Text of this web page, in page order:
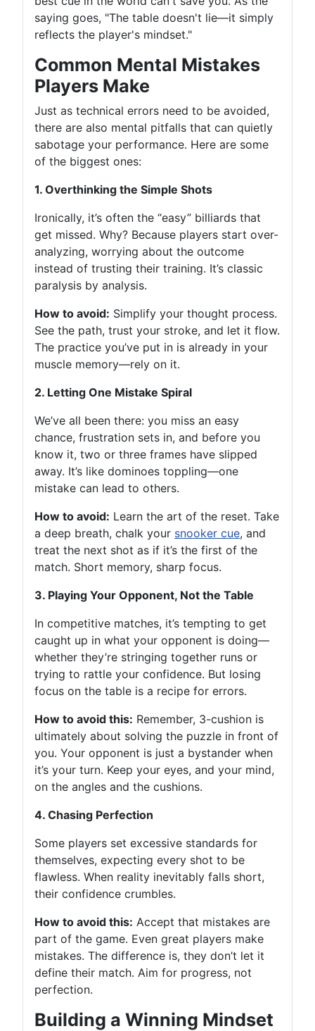
saying goes, "The table doesn't lie—it simply
reflects the player's mindset."
Common Mental Mistakes
Players Make
Just as technical errors need to be avoided,
there are also mental pitfalls that can quietly
sabotage your performance. Here are some
of the biggest ones:
1. Overthinking the Simple Shots
Ironically, it’s often the “easy” billiards that
get missed. Why? Because players start over-
analyzing, worrying about the outcome
instead of trusting their training. It’s classic
paralysis by analysis.
How to avoid: Simplify your thought process.
See the path, trust your stroke, and let it flow.
The practice you’ve put in is already in your
muscle memory—rely on it.
2. Letting One Mistake Spiral
We’ve all been there: you miss an easy
chance, frustration sets in, and before you
know it, two or three frames have slipped
away. It’s like dominoes toppling—one
mistake can lead to others.
How to avoid: Learn the art of the reset. Take
a deep breath, chalk your snooker cue, and
treat the next shot as if it’s the first of the
match. Short memory, sharp focus.
3. Playing Your Opponent, Not the Table
In competitive matches, it’s tempting to get
caught up in what your opponent is doing—
whether they’re stringing together runs or
trying to rattle your confidence. But losing
focus on the table is a recipe for errors.
How to avoid this: Remember, 3-cushion is
ultimately about solving the puzzle in front of
you. Your opponent is just a bystander when
it’s your turn. Keep your eyes, and your mind,
on the angles and the cushions.
4. Chasing Perfection
Some players set excessive standards for
themselves, expecting every shot to be
flawless. When reality inevitably falls short,
their confidence crumbles.
How to avoid this: Accept that mistakes are
part of the game. Even great players make
mistakes. The difference is, they don’t let it
define their match. Aim for progress, not
perfection.
Building a Winning Mindset